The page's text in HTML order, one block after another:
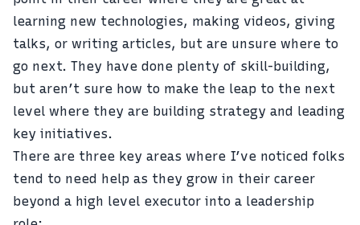
learning new technologies, making videos, giving
talks, or writing articles, but are unsure where to
go next. They have done plenty of skill-building,
but aren’t sure how to make the leap to the next
level where they are building strategy and leading
key initiatives.
There are three key areas where I’ve noticed folks
tend to need help as they grow in their career
beyond a high level executor into a leadership